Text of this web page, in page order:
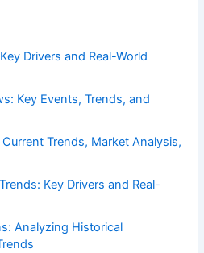
Drivers and Real-World
Key Events, Trends, and
Trends, Market Analysis,
Key Drivers and Real-
Analyzing Historical